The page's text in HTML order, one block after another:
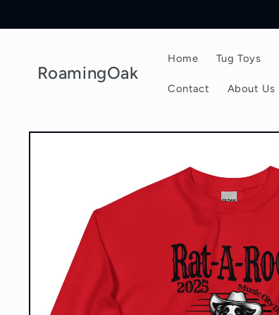
RoamingOak
Home Tug Toys
Contact About Us
Skip to